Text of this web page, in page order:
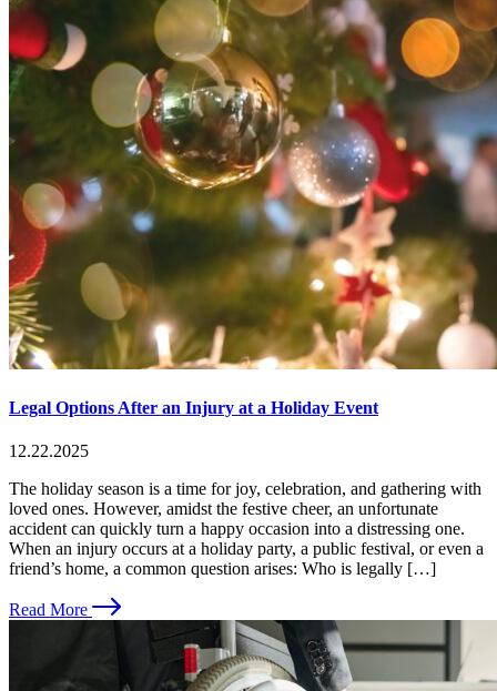
Legal Options After an Injury at a Holiday Event
12.22.2025
The holiday season is a time for joy, celebration, and gathering with
loved ones. However, amidst the festive cheer, an unfortunate
accident can quickly turn a happy occasion into a distressing one.
When an injury occurs at a holiday party, a public festival, or even a
friend’s home, a common question arises: Who is legally […]
Read More